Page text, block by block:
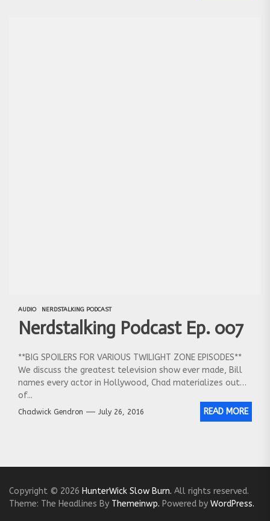
AUDIO NERDSTALKING PODCAST
Nerdstalking Podcast Ep. 007
**BIG SPOILERS FOR VARIOUS TWILIGHT ZONE EPISODES**
We discuss the greatest television show ever made, Bill
names every actor in Hollywood, Chad materializes out
of...
Chadwick Gendron July 26, 2016 READ MORE
Copyright © 2026 HunterWick Slow Burn. All rights reserved.
Theme: The Headlines By Themeinwp. Powered by WordPress.